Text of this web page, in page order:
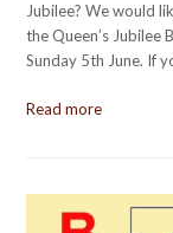
Jubilee? We would
the Queen’s Jubilee
Sunday 5th June. If
Read more